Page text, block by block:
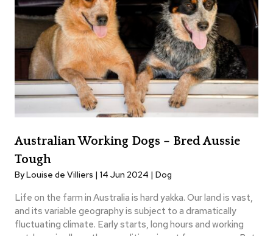
Australian Working Dogs – Bred Aussie
Tough
By Louise de Villiers | 14 Jun 2024 | Dog
Life on the farm in Australia is hard yakka. Our land is vast,
and its variable geography is subject to a dramatically
fluctuating climate. Early starts, long hours and working